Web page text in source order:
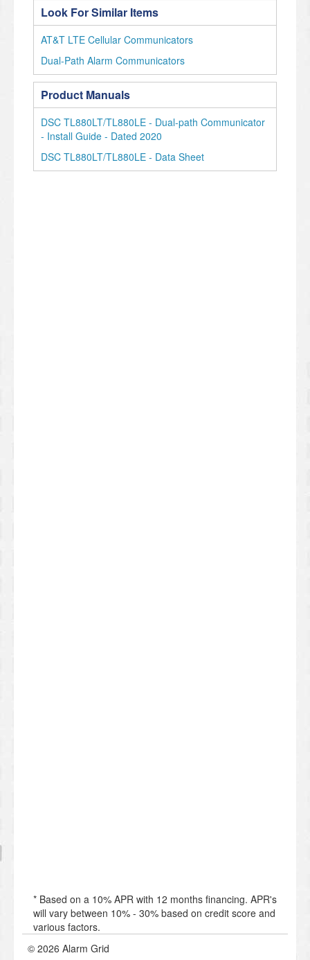
Look For Similar Items
AT&T LTE Cellular Communicators
Dual-Path Alarm Communicators
Product Manuals
DSC TL880LT/TL880LE - Dual-path Communicator
- Install Guide - Dated 2020
DSC TL880LT/TL880LE - Data Sheet
* Based on a 10% APR with 12 months financing. APR's
will vary between 10% - 30% based on credit score and
various factors.
© 2026 Alarm Grid